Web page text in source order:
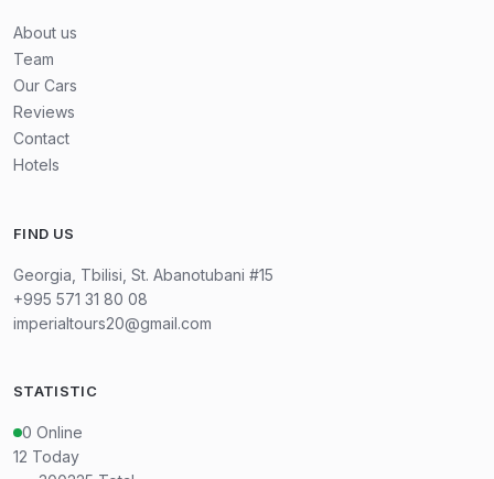
About us
Team
Our Cars
Reviews
Contact
Hotels
FIND US
Georgia, Tbilisi, St. Abanotubani #15
+995 571 31 80 08
imperialtours20@gmail.com
STATISTIC
0 Online
12 Today